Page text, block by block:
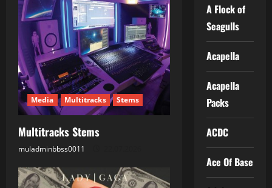
i
g
a
t
i
o
n
Media Multitracks Stems
Multitracks Stems
muladminbbss0011
A Flock of
Seagulls
Acapella
Acapella
Packs
ACDC
Ace Of Base